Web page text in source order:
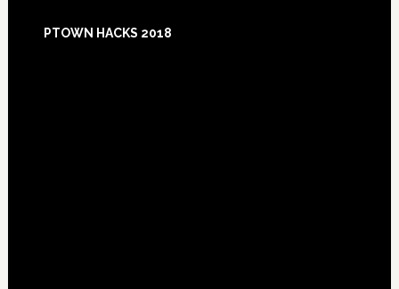
Footer
PTOWN HACKS 2018